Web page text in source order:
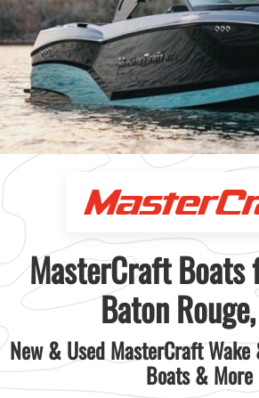
MasterCraft Boats
Baton
New & Used MasterCraft
Boats & More